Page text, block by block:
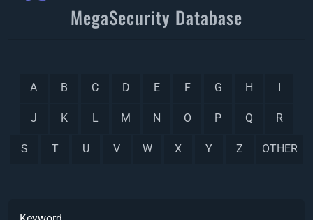
MegaSecurity Database
A B C D E F G H I
J K L M N O P Q R
S T U V W X Y Z OTHER